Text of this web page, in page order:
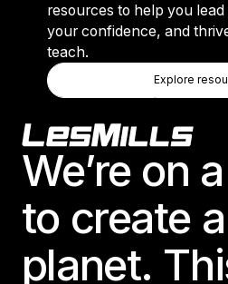
resources to help you
your confidence, and
teach.
Explore
Footer
We’re on
to create
planet.